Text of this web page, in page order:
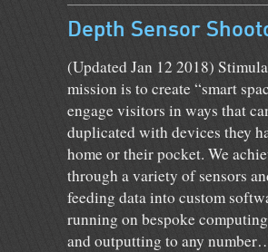
Depth Sensor
(Updated Jan 12 2018)
mission is to create “smart
engage visitors in ways that
duplicated with devices they
home or their pocket. We
through a variety of sensors
feeding data into custom
running on bespoke
and outputting to any